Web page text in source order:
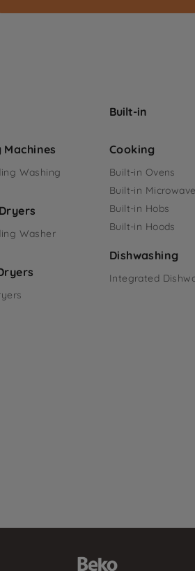
Machines
Washing
Washer
Built-in
Cooking
Built-in Ovens
Built-in
Built-in Hobs
Built-in Hoods
Dishwashing
Integrated